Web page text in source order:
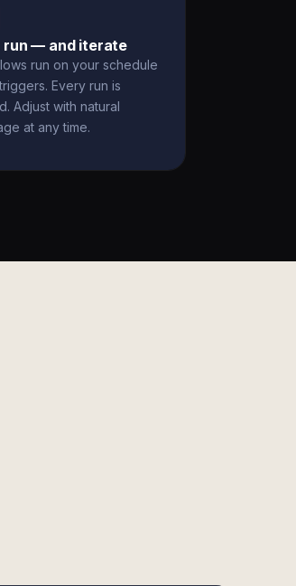
run — and iterate
run on your schedule
Every run is
Adjust with natural
at any time.